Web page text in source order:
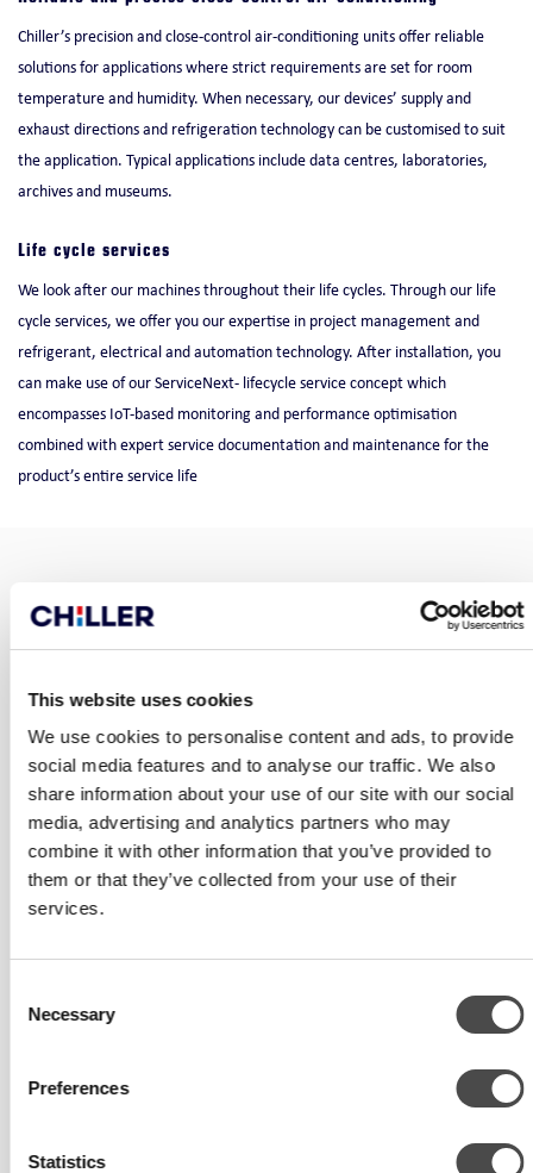
This website uses cookies
We use cookies to personalise content and ads, to provide
social media features and to analyse our traffic. We also
share information about your use of our site with our social
media, advertising and analytics partners who may
combine it with other information that you’ve provided to
them or that they’ve collected from your use of their
services.
Selection
Necessary
Preferences
Statistics
Chiller’s precision and close-control air-conditioning units offer reliable
solutions for applications where strict requirements are set for room
temperature and humidity. When necessary, our devices’ supply and
exhaust directions and refrigeration technology can be customised to suit
the application. Typical applications include data centres, laboratories,
archives and museums.
Life cycle services
We look after our machines throughout their life cycles. Through our life
cycle services, we offer you our expertise in project management and
refrigerant, electrical and automation technology. After installation, you
can make use of our ServiceNext- lifecycle service concept which
encompasses IoT-based monitoring and performance optimisation
combined with expert service documentation and maintenance for the
product’s entire service life
SMART